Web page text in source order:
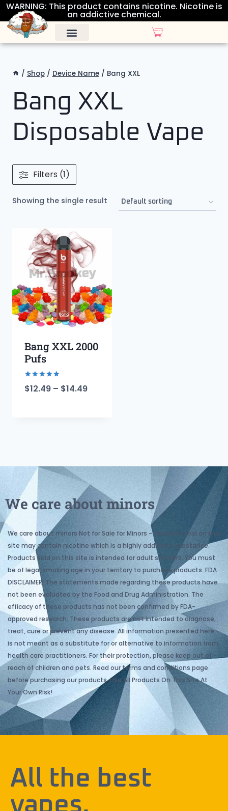
WARNING: This product contains nicotine. Nicotine is
an addictive chemical.
/ Shop / Device Name / Bang XXL
Bang XXL
Disposable Vape
Filters (1)
Showing the single result
Bang XXL 2000
Pufs
Rated
5.00
$12.49 – $14.49
We care about minors
We care about minors Not for Sale for Minors – Products sold on this
site may contain nicotine which is a highly addictive substance.
Products sold on this site is intended for adult smokers. You must
be of legal smoking age in your territory to purchase products. FDA
DISCLAIMER: The statements made regarding these products have
not been evaluated by the Food and Drug Administration. The
efficacy of these products has not been confirmed by FDA-
approved research. These products are not intended to diagnose,
treat, cure or prevent any disease. All information presented here
is not meant as a substitute for or alternative to information from
health care practitioners. For their protection, please keep out of
reach of children and pets. Read our terms and conditions page
before purchasing our products. Use All Products On This Site At
Your Own Risk!
All the best
vapes.